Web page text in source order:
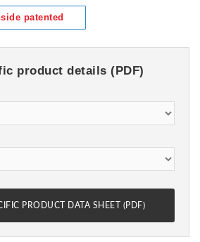
patented
product details (PDF)
PRODUCT DATA SHEET (PDF)